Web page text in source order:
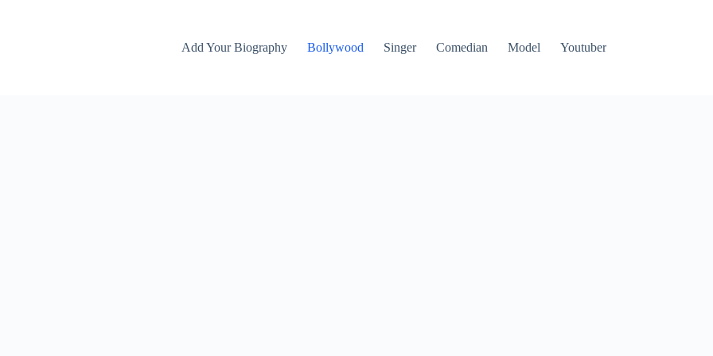
Add Your Biography
Bollywood Singer Comedian Model Youtuber